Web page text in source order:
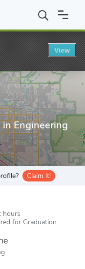
Arizona Graduate
Engineering
Claim it!
hours
for Graduation
View